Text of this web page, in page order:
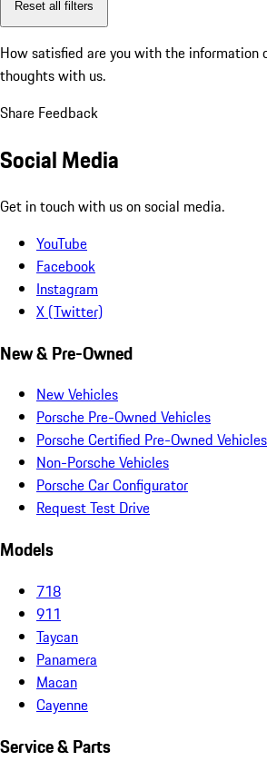
Reset all filters
How satisfied are you with the information
thoughts with us.
Share Feedback
Social Media
Get in touch with us on social media.
YouTube
Facebook
Instagram
X (Twitter)
New & Pre-Owned
New Vehicles
Porsche Pre-Owned Vehicles
Porsche Certified Pre-Owned Vehicles
Non-Porsche Vehicles
Porsche Car Configurator
Request Test Drive
Models
718
911
Taycan
Panamera
Macan
Cayenne
Service & Parts